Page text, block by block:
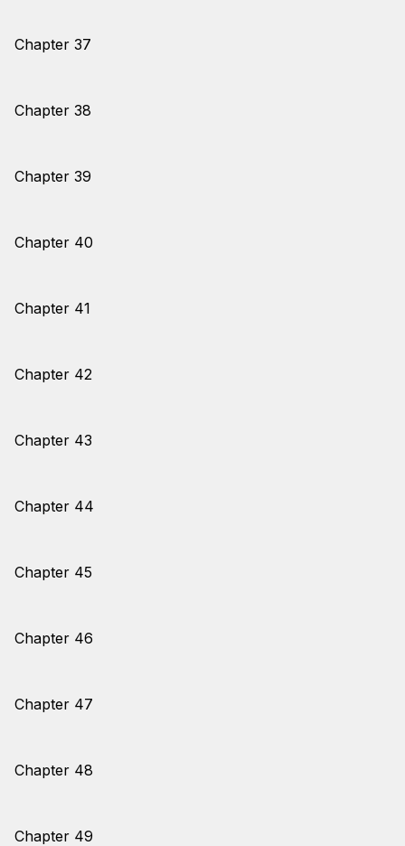
Chapter 37
Chapter 38
Chapter 39
Chapter 40
Chapter 41
Chapter 42
Chapter 43
Chapter 44
Chapter 45
Chapter 46
Chapter 47
Chapter 48
Chapter 49